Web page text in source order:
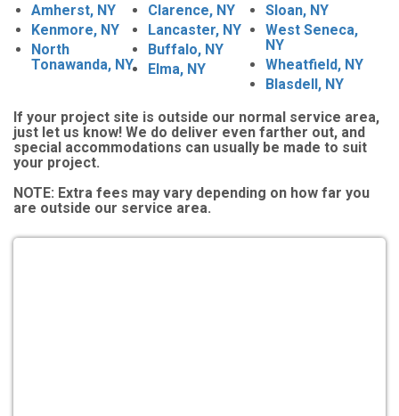
Amherst, NY
Kenmore, NY
North
Tonawanda, NY
Clarence, NY
Lancaster, NY
Buffalo, NY
Elma, NY
Sloan, NY
West Seneca,
NY
Wheatfield, NY
Blasdell, NY
If your project site is outside our normal service area,
just let us know! We do deliver even farther out, and
special accommodations can usually be made to suit
your project.
NOTE: Extra fees may vary depending on how far you
are outside our service area.